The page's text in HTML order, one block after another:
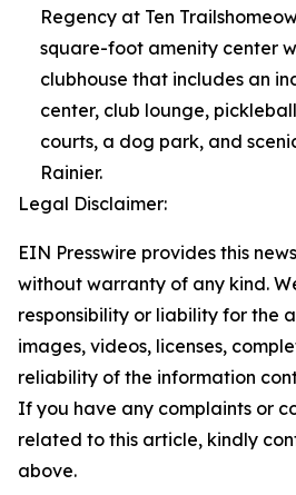
Regency at Ten
square-foot amenity center
clubhouse that includes an
center, club lounge,
courts, a dog park, and
Rainier.
Legal Disclaimer:
EIN Presswire provides this
without warranty of any kind.
responsibility or liability for the
images, videos, licenses,
reliability of the information
If you have any complaints or
related to this article, kindly
above.